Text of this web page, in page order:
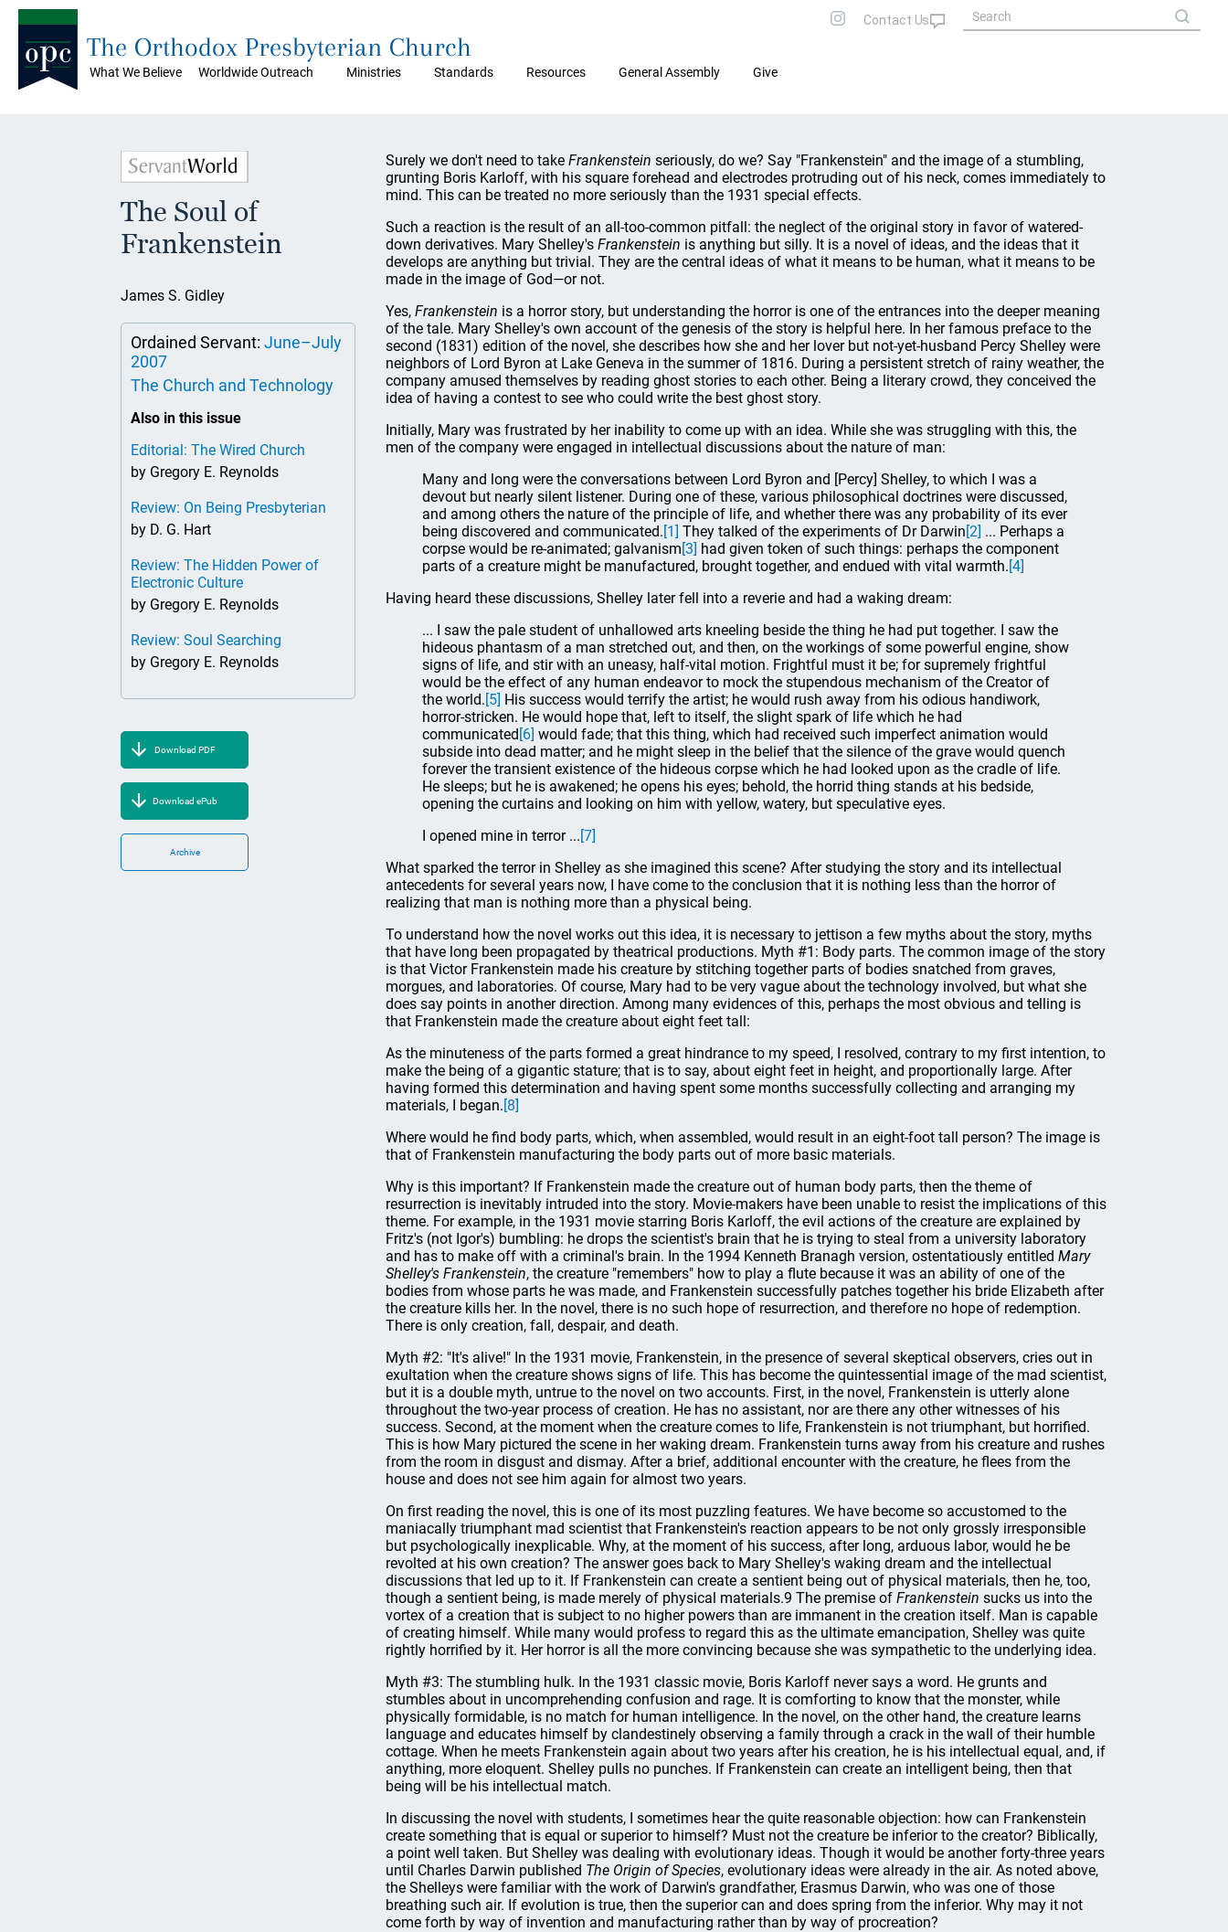
What We Believe Worldwide Outreach Ministries Standards Resources General Assembly Give
The Orthodox Presbyterian Church
The Soul of
Frankenstein
James S. Gidley
Ordained Servant: June–July
2007
The Church and Technology
Also in this issue
Editorial: The Wired Church
by Gregory E. Reynolds
Review: On Being Presbyterian
by D. G. Hart
Review: The Hidden Power of
Electronic Culture
by Gregory E. Reynolds
Review: Soul Searching
by Gregory E. Reynolds
Download PDF
Download ePub
Archive
Surely we don't need to take Frankenstein seriously, do we? Say "Frankenstein" and the image of a stumbling,
grunting Boris Karloff, with his square forehead and electrodes protruding out of his neck, comes immediately to
mind. This can be treated no more seriously than the 1931 special effects.
Such a reaction is the result of an all-too-common pitfall: the neglect of the original story in favor of watered-
down derivatives. Mary Shelley's Frankenstein is anything but silly. It is a novel of ideas, and the ideas that it
develops are anything but trivial. They are the central ideas of what it means to be human, what it means to be
made in the image of God—or not.
Yes, Frankenstein is a horror story, but understanding the horror is one of the entrances into the deeper meaning
of the tale. Mary Shelley's own account of the genesis of the story is helpful here. In her famous preface to the
second (1831) edition of the novel, she describes how she and her lover but not-yet-husband Percy Shelley were
neighbors of Lord Byron at Lake Geneva in the summer of 1816. During a persistent stretch of rainy weather, the
company amused themselves by reading ghost stories to each other. Being a literary crowd, they conceived the
idea of having a contest to see who could write the best ghost story.
Initially, Mary was frustrated by her inability to come up with an idea. While she was struggling with this, the
men of the company were engaged in intellectual discussions about the nature of man:
Many and long were the conversations between Lord Byron and [Percy] Shelley, to which I was a
devout but nearly silent listener. During one of these, various philosophical doctrines were discussed,
and among others the nature of the principle of life, and whether there was any probability of its ever
being discovered and communicated.[1] They talked of the experiments of Dr Darwin[2] ... Perhaps a
corpse would be re-animated; galvanism[3] had given token of such things: perhaps the component
parts of a creature might be manufactured, brought together, and endued with vital warmth.[4]
Having heard these discussions, Shelley later fell into a reverie and had a waking dream:
... I saw the pale student of unhallowed arts kneeling beside the thing he had put together. I saw the
hideous phantasm of a man stretched out, and then, on the workings of some powerful engine, show
signs of life, and stir with an uneasy, half-vital motion. Frightful must it be; for supremely frightful
would be the effect of any human endeavor to mock the stupendous mechanism of the Creator of
the world.[5] His success would terrify the artist; he would rush away from his odious handiwork,
horror-stricken. He would hope that, left to itself, the slight spark of life which he had
communicated[6] would fade; that this thing, which had received such imperfect animation would
subside into dead matter; and he might sleep in the belief that the silence of the grave would quench
forever the transient existence of the hideous corpse which he had looked upon as the cradle of life.
He sleeps; but he is awakened; he opens his eyes; behold, the horrid thing stands at his bedside,
opening the curtains and looking on him with yellow, watery, but speculative eyes.
I opened mine in terror ...[7]
What sparked the terror in Shelley as she imagined this scene? After studying the story and its intellectual
antecedents for several years now, I have come to the conclusion that it is nothing less than the horror of
realizing that man is nothing more than a physical being.
To understand how the novel works out this idea, it is necessary to jettison a few myths about the story, myths
that have long been propagated by theatrical productions. Myth #1: Body parts. The common image of the story
is that Victor Frankenstein made his creature by stitching together parts of bodies snatched from graves,
morgues, and laboratories. Of course, Mary had to be very vague about the technology involved, but what she
does say points in another direction. Among many evidences of this, perhaps the most obvious and telling is
that Frankenstein made the creature about eight feet tall:
As the minuteness of the parts formed a great hindrance to my speed, I resolved, contrary to my first intention, to
make the being of a gigantic stature; that is to say, about eight feet in height, and proportionally large. After
having formed this determination and having spent some months successfully collecting and arranging my
materials, I began.[8]
Where would he find body parts, which, when assembled, would result in an eight-foot tall person? The image is
that of Frankenstein manufacturing the body parts out of more basic materials.
Why is this important? If Frankenstein made the creature out of human body parts, then the theme of
resurrection is inevitably intruded into the story. Movie-makers have been unable to resist the implications of this
theme. For example, in the 1931 movie starring Boris Karloff, the evil actions of the creature are explained by
Fritz's (not Igor's) bumbling: he drops the scientist's brain that he is trying to steal from a university laboratory
and has to make off with a criminal's brain. In the 1994 Kenneth Branagh version, ostentatiously entitled Mary
Shelley's Frankenstein, the creature "remembers" how to play a flute because it was an ability of one of the
bodies from whose parts he was made, and Frankenstein successfully patches together his bride Elizabeth after
the creature kills her. In the novel, there is no such hope of resurrection, and therefore no hope of redemption.
There is only creation, fall, despair, and death.
Myth #2: "It's alive!" In the 1931 movie, Frankenstein, in the presence of several skeptical observers, cries out in
exultation when the creature shows signs of life. This has become the quintessential image of the mad scientist,
but it is a double myth, untrue to the novel on two accounts. First, in the novel, Frankenstein is utterly alone
throughout the two-year process of creation. He has no assistant, nor are there any other witnesses of his
success. Second, at the moment when the creature comes to life, Frankenstein is not triumphant, but horrified.
This is how Mary pictured the scene in her waking dream. Frankenstein turns away from his creature and rushes
from the room in disgust and dismay. After a brief, additional encounter with the creature, he flees from the
house and does not see him again for almost two years.
On first reading the novel, this is one of its most puzzling features. We have become so accustomed to the
maniacally triumphant mad scientist that Frankenstein's reaction appears to be not only grossly irresponsible
but psychologically inexplicable. Why, at the moment of his success, after long, arduous labor, would he be
revolted at his own creation? The answer goes back to Mary Shelley's waking dream and the intellectual
discussions that led up to it. If Frankenstein can create a sentient being out of physical materials, then he, too,
though a sentient being, is made merely of physical materials.9 The premise of Frankenstein sucks us into the
vortex of a creation that is subject to no higher powers than are immanent in the creation itself. Man is capable
of creating himself. While many would profess to regard this as the ultimate emancipation, Shelley was quite
rightly horrified by it. Her horror is all the more convincing because she was sympathetic to the underlying idea.
Myth #3: The stumbling hulk. In the 1931 classic movie, Boris Karloff never says a word. He grunts and
stumbles about in uncomprehending confusion and rage. It is comforting to know that the monster, while
physically formidable, is no match for human intelligence. In the novel, on the other hand, the creature learns
language and educates himself by clandestinely observing a family through a crack in the wall of their humble
cottage. When he meets Frankenstein again about two years after his creation, he is his intellectual equal, and, if
anything, more eloquent. Shelley pulls no punches. If Frankenstein can create an intelligent being, then that
being will be his intellectual match.
In discussing the novel with students, I sometimes hear the quite reasonable objection: how can Frankenstein
create something that is equal or superior to himself? Must not the creature be inferior to the creator? Biblically,
a point well taken. But Shelley was dealing with evolutionary ideas. Though it would be another forty-three years
until Charles Darwin published The Origin of Species, evolutionary ideas were already in the air. As noted above,
the Shelleys were familiar with the work of Darwin's grandfather, Erasmus Darwin, who was one of those
breathing such air. If evolution is true, then the superior can and does spring from the inferior. Why may it not
come forth by way of invention and manufacturing rather than by way of procreation?